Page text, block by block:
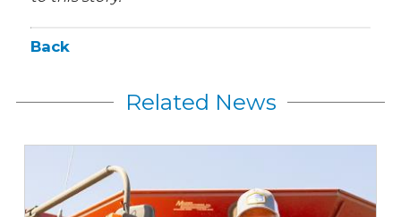
Back
Related News